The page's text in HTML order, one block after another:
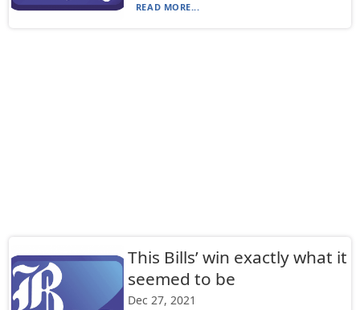
READ MORE...
This Bills’ win exactly what it
seemed to be
Dec 27, 2021